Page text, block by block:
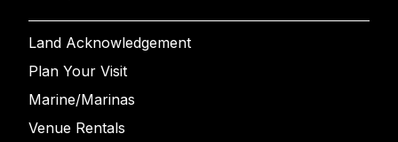
Land Acknowledgement
Plan Your Visit
Marine/Marinas
Venue Rentals